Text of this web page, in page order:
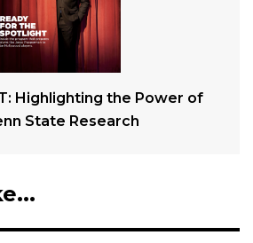
Highlighting the Power of
State Research